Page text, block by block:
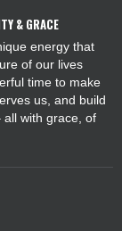
& GRACE
energy that
of our lives
time to make
us, and build
with grace, of